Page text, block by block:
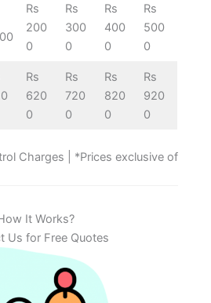
Rs
200
0
Rs
300
0
Rs
400
0
Rs
500
0
Rs
620
0
Rs
720
0
Rs
820
0
Rs
920
0
Charges | *Prices exclusive of
It Works?
Us for Free Quotes